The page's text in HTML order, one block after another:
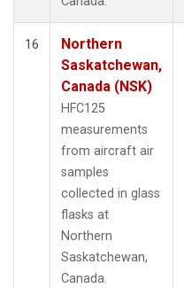
16
Northern
Saskatchewan,
Canada (NSK)
HFC125
measurements
from aircraft air
samples
collected in glass
flasks at
Northern
Saskatchewan,
Canada.